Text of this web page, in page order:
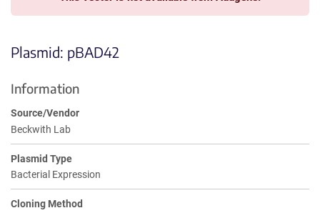
Plasmid: pBAD42
Information
Source/Vendor
Beckwith Lab
Plasmid Type
Bacterial Expression
Cloning Method